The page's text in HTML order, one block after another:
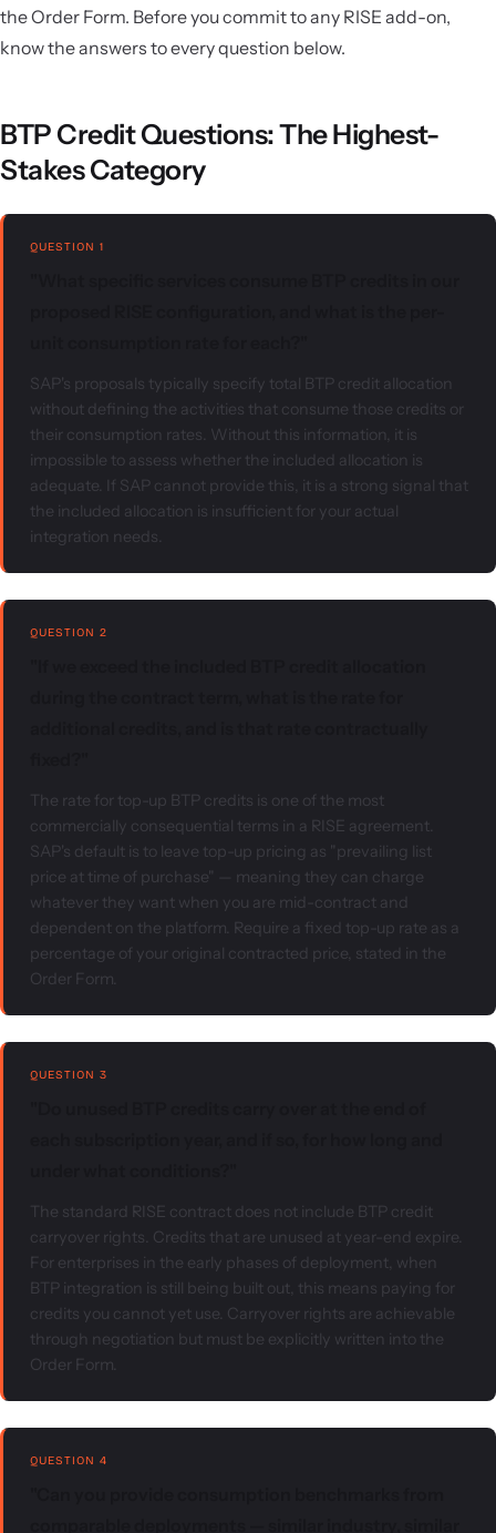
the Order Form. Before you commit to any RISE add-on,
know the answers to every question below.
BTP Credit Questions: The Highest-
Stakes Category
QUESTION 1
SAP's proposals typically specify total BTP credit allocation
without defining the activities that consume those credits or
their consumption rates. Without this information, it is
impossible to assess whether the included allocation is
adequate. If SAP cannot provide this, it is a strong signal that
the included allocation is insufficient for your actual
integration needs.
QUESTION 2
The rate for top-up BTP credits is one of the most
commercially consequential terms in a RISE agreement.
SAP's default is to leave top-up pricing as "prevailing list
price at time of purchase" — meaning they can charge
whatever they want when you are mid-contract and
dependent on the platform. Require a fixed top-up rate as a
percentage of your original contracted price, stated in the
Order Form.
QUESTION 3
The standard RISE contract does not include BTP credit
carryover rights. Credits that are unused at year-end expire.
For enterprises in the early phases of deployment, when
BTP integration is still being built out, this means paying for
credits you cannot yet use. Carryover rights are achievable
through negotiation but must be explicitly written into the
Order Form.
QUESTION 4